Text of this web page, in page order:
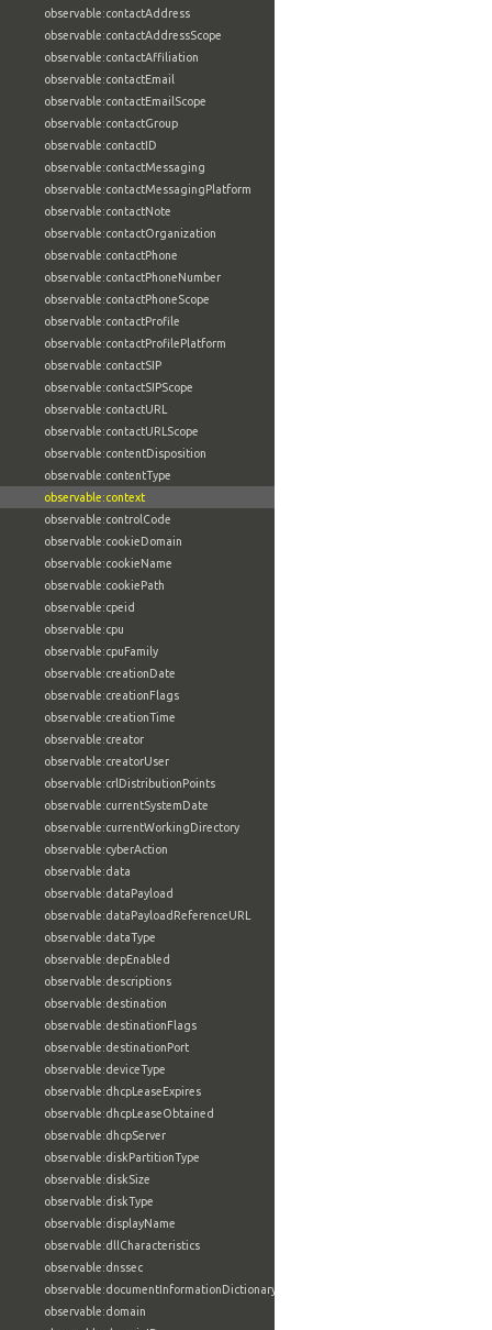
observable:contactAddress
observable:contactAddressScope
observable:contactAffiliation
observable:contactEmail
observable:contactEmailScope
observable:contactGroup
observable:contactID
observable:contactMessaging
observable:contactMessagingPlatform
observable:contactNote
observable:contactOrganization
observable:contactPhone
observable:contactPhoneNumber
observable:contactPhoneScope
observable:contactProfile
observable:contactProfilePlatform
observable:contactSIP
observable:contactSIPScope
observable:contactURL
observable:contactURLScope
observable:contentDisposition
observable:contentType
observable:context
observable:controlCode
observable:cookieDomain
observable:cookieName
observable:cookiePath
observable:cpeid
observable:cpu
observable:cpuFamily
observable:creationDate
observable:creationFlags
observable:creationTime
observable:creator
observable:creatorUser
observable:crlDistributionPoints
observable:currentSystemDate
observable:currentWorkingDirectory
observable:cyberAction
observable:data
observable:dataPayload
observable:dataPayloadReferenceURL
observable:dataType
observable:depEnabled
observable:descriptions
observable:destination
observable:destinationFlags
observable:destinationPort
observable:deviceType
observable:dhcpLeaseExpires
observable:dhcpLeaseObtained
observable:dhcpServer
observable:diskPartitionType
observable:diskSize
observable:diskType
observable:displayName
observable:dllCharacteristics
observable:dnssec
observable:documentInformationDictionary
observable:domain